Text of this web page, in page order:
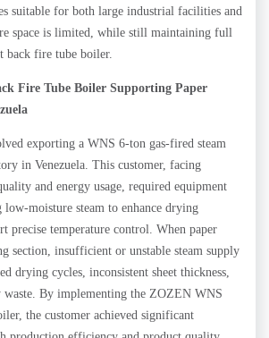
suitable for both large industrial facilities and
space is limited, while still maintaining full
back fire tube boiler.
Fire Tube Boiler Supporting Paper
exporting a WNS 6-ton gas-fired steam
in Venezuela. This customer, facing
and energy usage, required equipment
moisture steam to enhance drying
precise temperature control. When paper
section, insufficient or unstable steam supply
drying cycles, inconsistent sheet thickness,
waste. By implementing the ZOZEN WNS
the customer achieved significant